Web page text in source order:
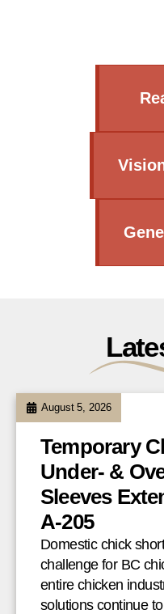
August 5, 2026
Temporary
Under- &
Sleeves
A-205
Domestic chick
challenge for BC
entire chicken
solutions continue